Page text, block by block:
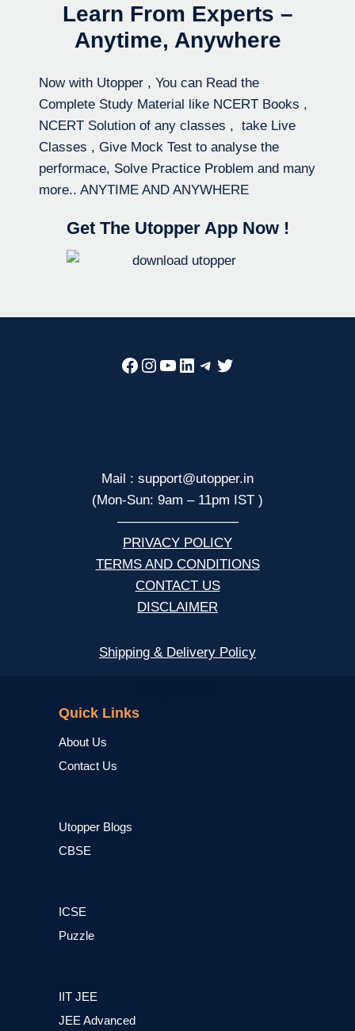
Learn From Experts –
Anytime, Anywhere
Now with Utopper , You can Read the
Complete Study Material like NCERT Books ,
NCERT Solution of any classes , take Live
Classes , Give Mock Test to analyse the
performace, Solve Practice Problem and many
more.. ANYTIME AND ANYWHERE
Get The Utopper App Now !
Facebook
Instagram
YouTube
LinkedIn
Telegram
Twitter
Mail : support@utopper.in
(Mon-Sun: 9am – 11pm IST )
—————————
PRIVACY POLICY
TERMS AND CONDITIONS
CONTACT US
DISCLAIMER
Shipping & Delivery Policy
Quick Links
About Us
Contact Us
Utopper Blogs
CBSE
ICSE
Puzzle
IIT JEE
JEE Advanced